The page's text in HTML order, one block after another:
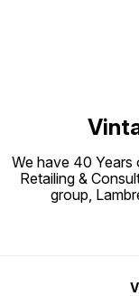
We have 40 Years
Retailing &
group,